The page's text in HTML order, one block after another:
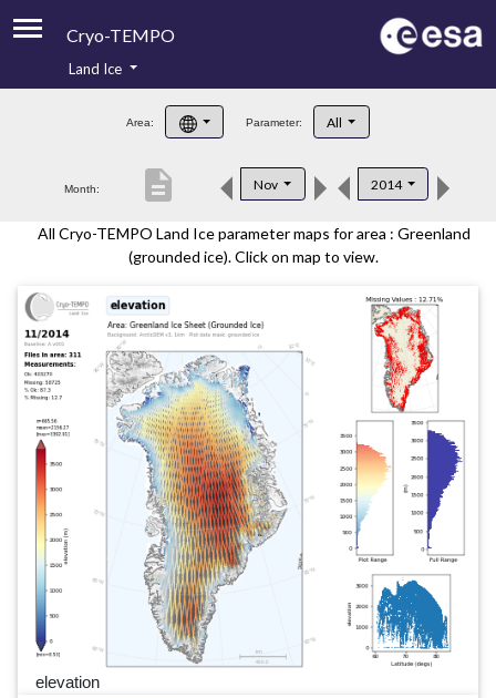
Cryo-TEMPO
Product Handbook
Product Downloads
Contacts
Land Ice
Area: Parameter: All
Month: Nov 2014
description
All Cryo-TEMPO Land Ice parameter maps for area : Greenland
(grounded ice). Click on map to view.
elevation